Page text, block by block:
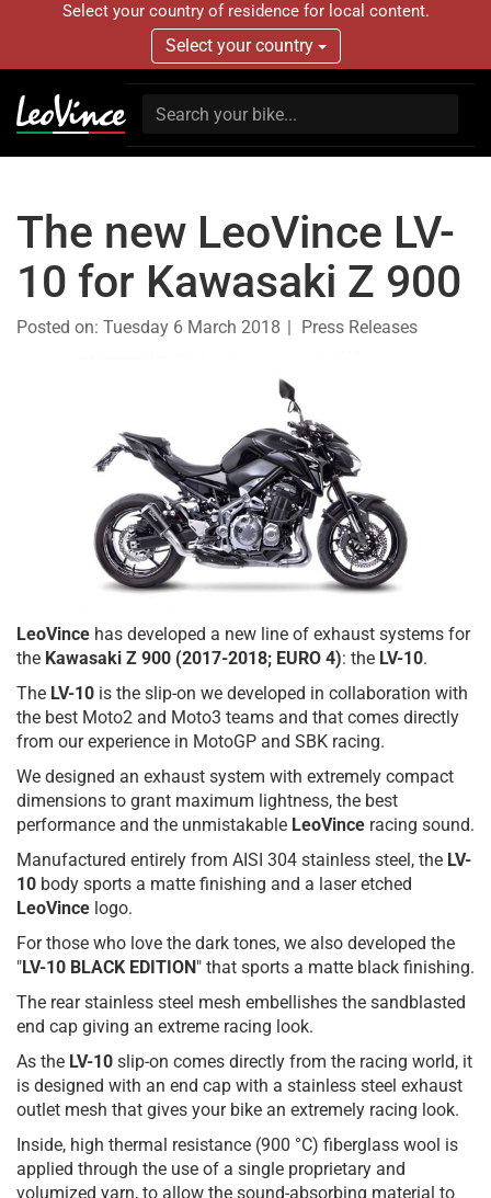
Select your country of residence for local content.
Select your country
The new LeoVince LV-
10 for Kawasaki Z 900
Posted on: Tuesday 6 March 2018 Press Releases
LeoVince has developed a new line of exhaust systems for
the Kawasaki Z 900 (2017-2018; EURO 4): the LV-10.
The LV-10 is the slip-on we developed in collaboration with
the best Moto2 and Moto3 teams and that comes directly
from our experience in MotoGP and SBK racing.
We designed an exhaust system with extremely compact
dimensions to grant maximum lightness, the best
performance and the unmistakable LeoVince racing sound.
Manufactured entirely from AISI 304 stainless steel, the LV-
10 body sports a matte finishing and a laser etched
LeoVince logo.
For those who love the dark tones, we also developed the
"LV-10 BLACK EDITION " that sports a matte black finishing.
The rear stainless steel mesh embellishes the sandblasted
end cap giving an extreme racing look.
As the LV-10 slip-on comes directly from the racing world, it
is designed with an end cap with a stainless steel exhaust
outlet mesh that gives your bike an extremely racing look.
Inside, high thermal resistance (900 °C) fiberglass wool is
applied through the use of a single proprietary and
volumized yarn, to allow the sound-absorbing material to